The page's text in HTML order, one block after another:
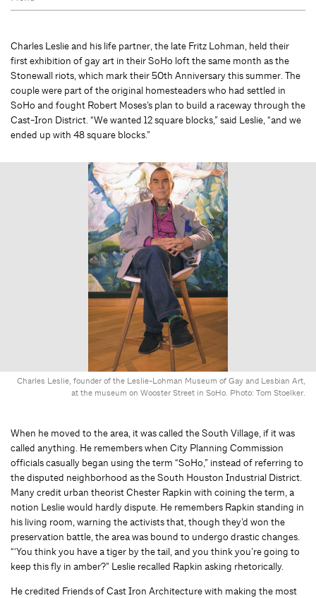
Charles Leslie and his life partner, the late Fritz Lohman, held their
first exhibition of gay art in their SoHo loft the same month as the
Stonewall riots, which mark their 50th Anniversary this summer. The
couple were part of the original homesteaders who had settled in
SoHo and fought Robert Moses’s plan to build a raceway through the
Cast-Iron District. “We wanted 12 square blocks,” said Leslie, “and we
ended up with 48 square blocks.”
Charles Leslie, founder of the Leslie-Lohman Museum of Gay and Lesbian Art,
at the museum on Wooster Street in SoHo. Photo: Tom Stoelker.
When he moved to the area, it was called the South Village, if it was
called anything. He remembers when City Planning Commission
officials casually began using the term “SoHo,” instead of referring to
the disputed neighborhood as the South Houston Industrial District.
Many credit urban theorist Chester Rapkin with coining the term, a
notion Leslie would hardly dispute. He remembers Rapkin standing in
his living room, warning the activists that, though they’d won the
preservation battle, the area was bound to undergo drastic changes.
“‘You think you have a tiger by the tail, and you think you’re going to
keep this fly in amber?” Leslie recalled Rapkin asking rhetorically.
He credited Friends of Cast Iron Architecture with making the most